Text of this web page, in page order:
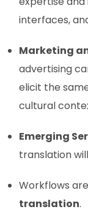
interfaces,
Marketing
advertising
elicit the
cultural
Emerging
translation
Workflows
translation.